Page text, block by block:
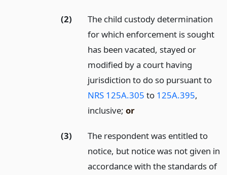
(2)
The child custody determination
for which enforcement is sought
has been vacated, stayed or
modified by a court having
jurisdiction to do so pursuant to
NRS 125A.305 to 125A.395,
inclusive;or
(3)
The respondent was entitled to
notice, but notice was not given in
accordance with the standards of